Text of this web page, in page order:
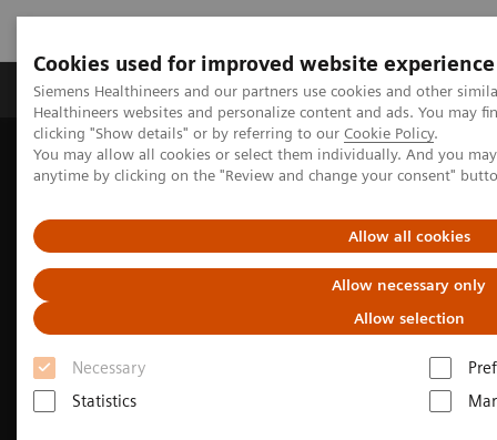
Cookies used for improved website experience
Siemens Healthineers and our partners use cookies and other
Healthineers websites and personalize content and ads. You may
clicking "Show details" or by referring to our Cookie Policy.
You may allow all cookies or select them individually. And you
anytime by clicking on the "Review and change your consent"
Allow all cookies
Allow necessary only
Allow selection
Necessary
Statistics
Producten & Services Over ons
Home Medische beeldvorming
Molecular Imaging
Molecular Imaging Clinical Corner
Clinical Case Studies